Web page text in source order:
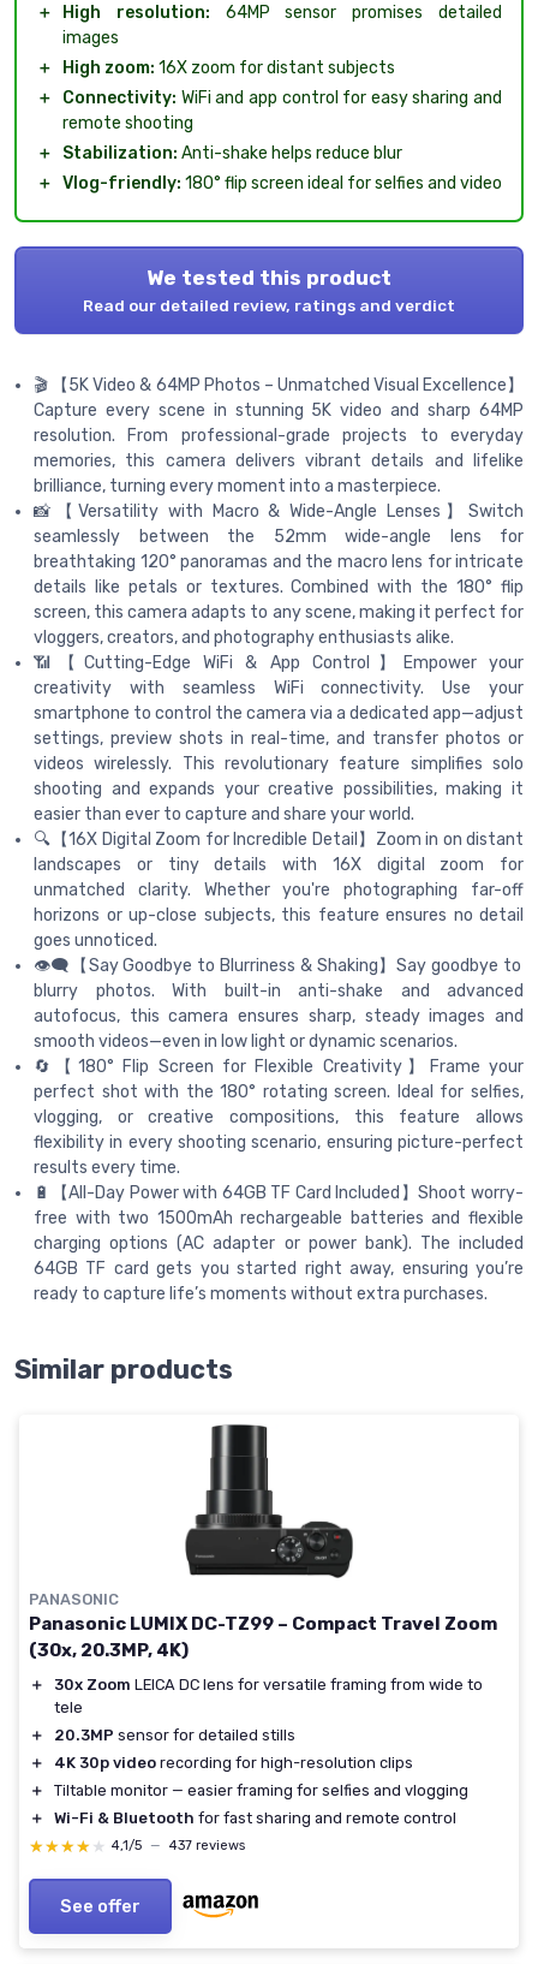
＋ High resolution: 64MP sensor promises detailed
images
＋
High zoom: 16X zoom for distant subjects
＋
Connectivity: WiFi and app control for easy sharing and
remote shooting
＋
Stabilization: Anti-shake helps reduce blur
＋ Vlog-friendly: 180° flip screen ideal for selfies and video
We tested this product
Read our detailed review, ratings and verdict
🎬 【5K Video & 64MP Photos – Unmatched Visual Excellence】
Capture every scene in stunning 5K video and sharp 64MP
resolution. From professional-grade projects to everyday
memories, this camera delivers vibrant details and lifelike
brilliance, turning every moment into a masterpiece.
📸【Versatility with Macro & Wide-Angle Lenses】Switch
seamlessly between the 52mm wide-angle lens for
breathtaking 120° panoramas and the macro lens for intricate
details like petals or textures. Combined with the 180° flip
screen, this camera adapts to any scene, making it perfect for
vloggers, creators, and photography enthusiasts alike.
📶【Cutting-Edge WiFi & App Control】Empower your
creativity with seamless WiFi connectivity. Use your
smartphone to control the camera via a dedicated app—adjust
settings, preview shots in real-time, and transfer photos or
videos wirelessly. This revolutionary feature simplifies solo
shooting and expands your creative possibilities, making it
easier than ever to capture and share your world.
🔍【16X Digital Zoom for Incredible Detail】Zoom in on distant
landscapes or tiny details with 16X digital zoom for
unmatched clarity. Whether you're photographing far-off
horizons or up-close subjects, this feature ensures no detail
goes unnoticed.
👁️‍🗨️【Say Goodbye to Blurriness & Shaking】Say goodbye to
blurry photos. With built-in anti-shake and advanced
autofocus, this camera ensures sharp, steady images and
smooth videos—even in low light or dynamic scenarios.
🔄【180° Flip Screen for Flexible Creativity】Frame your
perfect shot with the 180° rotating screen. Ideal for selfies,
vlogging, or creative compositions, this feature allows
flexibility in every shooting scenario, ensuring picture-perfect
results every time.
🔋【All-Day Power with 64GB TF Card Included】Shoot worry-
free with two 1500mAh rechargeable batteries and flexible
charging options (AC adapter or power bank). The included
64GB TF card gets you started right away, ensuring you’re
ready to capture life’s moments without extra purchases.
Similar products
PANASONIC
Panasonic LUMIX DC-TZ99 – Compact Travel Zoom
(30x, 20.3MP, 4K)
＋ 30x Zoom LEICA DC lens for versatile framing from wide to
tele
＋
20.3MP sensor for detailed stills
＋
4K 30p video recording for high-resolution clips
＋
Tiltable monitor — easier framing for selfies and vlogging
＋
Wi-Fi & Bluetooth for fast sharing and remote control
★★★★★
★★★★★ 4,1/5 — 437 reviews
See offer